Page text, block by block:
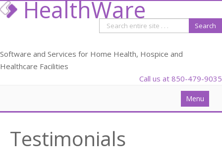
HealthWare
Software and Services for Home Health, Hospice and
Healthcare Facilities
Call us at 850-479-9035
Menu
Solutions
Data Analysis
Testimonials